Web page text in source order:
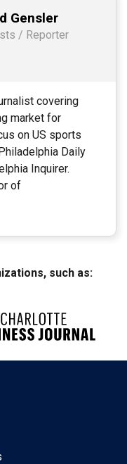
Gensler
/ Reporter
covering
market for
on US sports
Daily
Inquirer.
of
such as: